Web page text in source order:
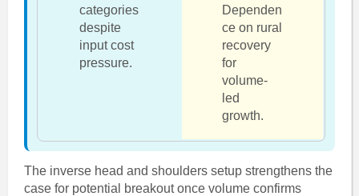
categories
despite
input cost
pressure.
Dependen
ce on rural
recovery
for
volume-
led
growth.
The inverse head and shoulders setup strengthens the
case for potential breakout once volume confirms